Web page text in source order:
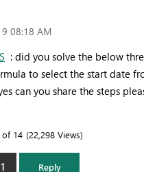
08:18 AM
: did you solve the below
to select the start date
can you share the steps
of 14 22,298 Views
1 Reply